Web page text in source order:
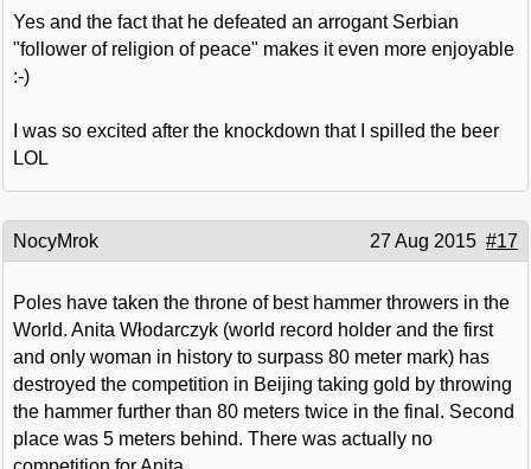
Yes and the fact that he defeated an arrogant Serbian
"follower of religion of peace" makes it even more enjoyable
:-)
I was so excited after the knockdown that I spilled the beer
LOL
NocyMrok 27 Aug 2015 #17
Poles have taken the throne of best hammer throwers in the
World. Anita Włodarczyk (world record holder and the first
and only woman in history to surpass 80 meter mark) has
destroyed the competition in Beijing taking gold by throwing
the hammer further than 80 meters twice in the final. Second
place was 5 meters behind. There was actually no